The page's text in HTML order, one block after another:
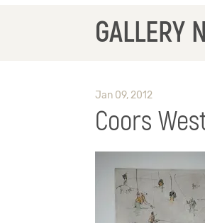
GALLERY
Jan 09, 2012
Coors